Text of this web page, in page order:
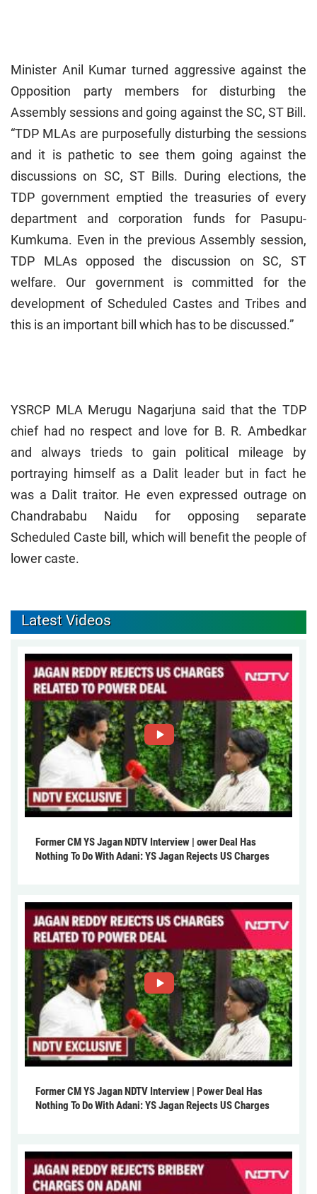
Minister Anil Kumar turned aggressive against the
Opposition party members for disturbing the
Assembly sessions and going against the SC, ST Bill.
“TDP MLAs are purposefully disturbing the sessions
and it is pathetic to see them going against the
discussions on SC, ST Bills. During elections, the
TDP government emptied the treasuries of every
department and corporation funds for Pasupu-
Kumkuma. Even in the previous Assembly session,
TDP MLAs opposed the discussion on SC, ST
welfare. Our government is committed for the
development of Scheduled Castes and Tribes and
this is an important bill which has to be discussed.”
YSRCP MLA Merugu Nagarjuna said that the TDP
chief had no respect and love for B. R. Ambedkar
and always trieds to gain political mileage by
portraying himself as a Dalit leader but in fact he
was a Dalit traitor. He even expressed outrage on
Chandrababu Naidu for opposing separate
Scheduled Caste bill, which will benefit the people of
lower caste.
Latest Videos
Former CM YS Jagan NDTV Interview | ower Deal Has
Nothing To Do With Adani: YS Jagan Rejects US Charges
Former CM YS Jagan NDTV Interview | Power Deal Has
Nothing To Do With Adani: YS Jagan Rejects US Charges